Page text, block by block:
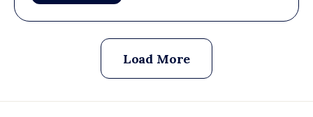
Load More